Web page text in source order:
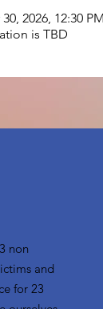
2026, 12:30
is TBD
non
and
for 23